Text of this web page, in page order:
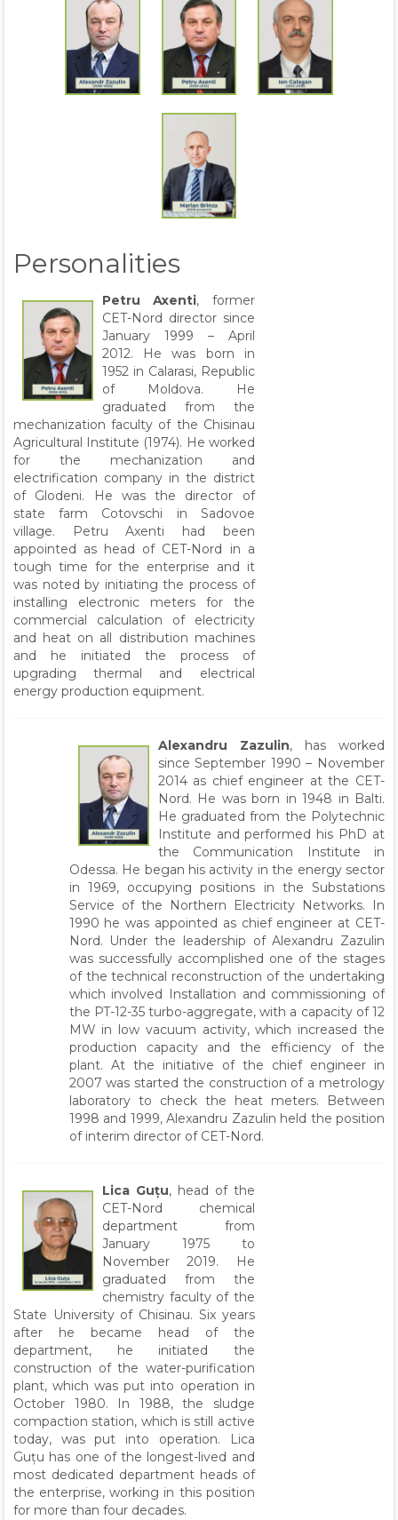
Personalities
Petru Axenti, former
CET-Nord director since
January 1999 – April
2012. He was born in
1952 in Calarasi, Republic
of Moldova. He
graduated from the
mechanization faculty of the Chisinau
Agricultural Institute (1974). He worked
for the mechanization and
electrification company in the district
of Glodeni. He was the director of
state farm Cotovschi in Sadovoe
village. Petru Axenti had been
appointed as head of CET-Nord in a
tough time for the enterprise and it
was noted by initiating the process of
installing electronic meters for the
commercial calculation of electricity
and heat on all distribution machines
and he initiated the process of
upgrading thermal and electrical
energy production equipment.
Alexandru Zazulin, has worked
since September 1990 – November
2014 as chief engineer at the CET-
Nord. He was born in 1948 in Balti.
He graduated from the Polytechnic
Institute and performed his PhD at
the Communication Institute in
Odessa. He began his activity in the energy sector
in 1969, occupying positions in the Substations
Service of the Northern Electricity Networks. In
1990 he was appointed as chief engineer at CET-
Nord. Under the leadership of Alexandru Zazulin
was successfully accomplished one of the stages
of the technical reconstruction of the undertaking
which involved Installation and commissioning of
the PT-12-35 turbo-aggregate, with a capacity of 12
MW in low vacuum activity, which increased the
production capacity and the efficiency of the
plant. At the initiative of the chief engineer in
2007 was started the construction of a metrology
laboratory to check the heat meters. Between
1998 and 1999, Alexandru Zazulin held the position
of interim director of CET-Nord.
Lica Guțu, head of the
CET-Nord chemical
department from
January 1975 to
November 2019. He
graduated from the
chemistry faculty of the
State University of Chisinau. Six years
after he became head of the
department, he initiated the
construction of the water-purification
plant, which was put into operation in
October 1980. In 1988, the sludge
compaction station, which is still active
today, was put into operation. Lica
Guțu has one of the longest-lived and
most dedicated department heads of
the enterprise, working in this position
for more than four decades.